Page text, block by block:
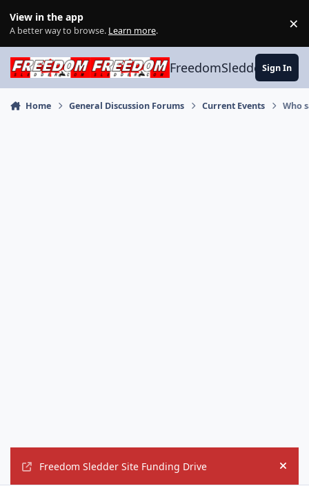
View in the app
A better way to browse. Learn more. ×
FreedomSledder.com
Sign In
Home General Discussion Forums Current Events Who
Freedom Sledder Site Funding Drive Hide